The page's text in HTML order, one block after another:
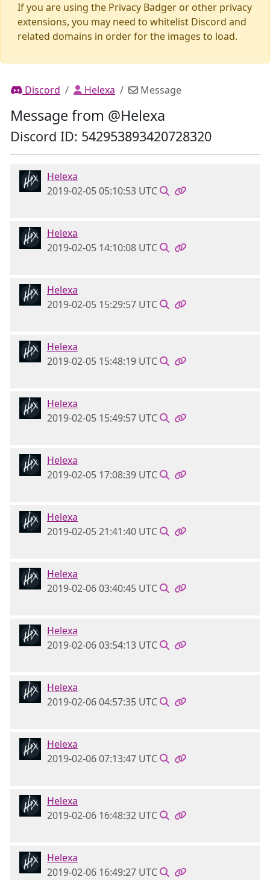
If you are using the Privacy Badger or other privacy
extensions, you may need to whitelist Discord and
related domains in order for the images to load.
Discord Helexa Message
Message from @Helexa
Discord ID: 542953893420728320
Helexa
2019-02-05 05:10:53 UTC
Helexa
2019-02-05 14:10:08 UTC
Helexa
2019-02-05 15:29:57 UTC
Helexa
2019-02-05 15:48:19 UTC
Helexa
2019-02-05 15:49:57 UTC
Helexa
2019-02-05 17:08:39 UTC
Helexa
2019-02-05 21:41:40 UTC
Helexa
2019-02-06 03:40:45 UTC
Helexa
2019-02-06 03:54:13 UTC
Helexa
2019-02-06 04:57:35 UTC
Helexa
2019-02-06 07:13:47 UTC
Helexa
2019-02-06 16:48:32 UTC
Helexa
2019-02-06 16:49:27 UTC